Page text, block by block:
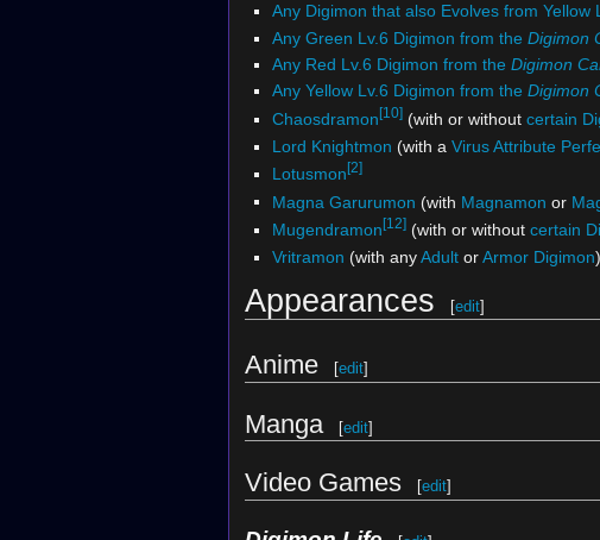
Any Digimon that also Evolves from Yellow
Any Green Lv.6 Digimon from the Digimon
Any Red Lv.6 Digimon from the Digimon
Any Yellow Lv.6 Digimon from the Digimon
Chaosdramon[10](with or without certain
Lord Knightmon (with a Virus Attribute
Lotusmon [2]
Magna Garurumon (with Magnamon or
Mugendramon[12](with or without certain
Vritramon (with anyAdultorArmor Digimon)
Appearances [edit]
Anime [edit]
Manga [edit]
Video Games [edit]